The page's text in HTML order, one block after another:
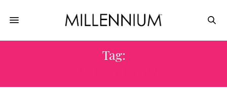
Tag: